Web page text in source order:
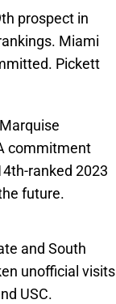
prospect in
Miami
Pickett
commitment
ranked 2023
future.
and South
unofficial visits
USC.